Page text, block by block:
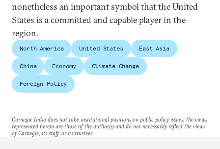
nonetheless an important symbol that the United
States is a committed and capable player in the
region.
North America United States East Asia
China Economy Climate Change
Foreign Policy
Carnegie India does not take institutional positions on public policy issues; the views
represented herein are those of the author(s) and do not necessarily reflect the views
of Carnegie, its staff, or its trustees.